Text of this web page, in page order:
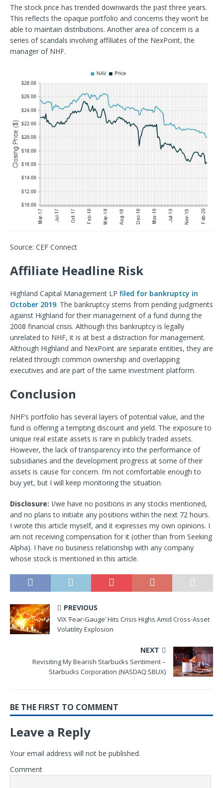
The stock price has trended downwards the past three years.
This reflects the opaque portfolio and concerns they won’t be
able to maintain distributions. Another area of concern is a
series of scandals involving affiliates of the NexPoint, the
manager of NHF.
Source: CEF Connect
Affiliate Headline Risk
Highland Capital Management LP filed for bankruptcy in
October 2019. The bankruptcy stems from pending judgments
against Highland for their management of a fund during the
2008 financial crisis. Although this bankruptcy is legally
unrelated to NHF, it is at best a distraction for management.
Although Highland and NexPoint are separate entities, they are
related through common ownership and overlapping
executives and are part of the same investment platform.
Conclusion
NHF’s portfolio has several layers of potential value, and the
fund is offering a tempting discount and yield. The exposure to
unique real estate assets is rare in publicly traded assets.
However, the lack of transparency into the performance of
subsidiaries and the development progress at some of their
assets is cause for concern. I’m not comfortable enough to
buy yet, but I will keep monitoring the situation.
Disclosure: I/we have no positions in any stocks mentioned,
and no plans to initiate any positions within the next 72 hours.
I wrote this article myself, and it expresses my own opinions. I
am not receiving compensation for it (other than from Seeking
Alpha). I have no business relationship with any company
whose stock is mentioned in this article.
PREVIOUS
VIX ‘Fear-Gauge’ Hits Crisis Highs Amid Cross-Asset
Volatility Explosion
NEXT
Revisiting My Bearish Starbucks Sentiment –
Starbucks Corporation (NASDAQ:SBUX)
BE THE FIRST TO COMMENT
Leave a Reply
Your email address will not be published.
Comment